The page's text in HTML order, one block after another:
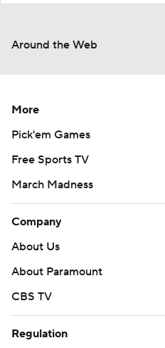
Around the Web
More
Pick'em Games
Free Sports TV
March Madness
Company
About Us
About Paramount
CBS TV
Regulation